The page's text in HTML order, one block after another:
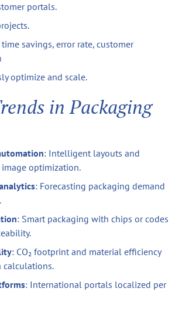
portals.
time savings, error rate, customer
optimize and scale.
in Packaging
: Intelligent layouts and
optimization.
: Forecasting packaging demand
: Smart packaging with chips or codes
: CO₂ footprint and material efficiency
calculations.
: International portals localized per